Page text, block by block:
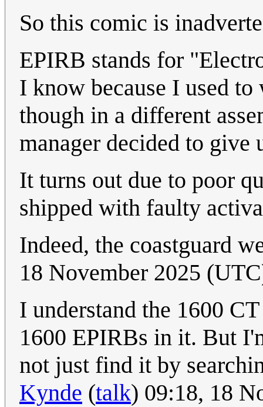
So this comic is
EPIRB stands for
I know because I used
though in a different
manager decided to give
It turns out due to poor
shipped with faulty
Indeed, the coastguard
18 November 2025
I understand the 1600
1600 EPIRBs in it. But
not just find it by
Kynde (talk) 09:18, 18